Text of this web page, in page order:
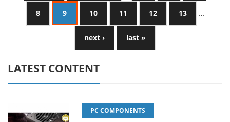
8 9 10 11 12 13 …
next › last »
LATEST CONTENT
PC COMPONENTS